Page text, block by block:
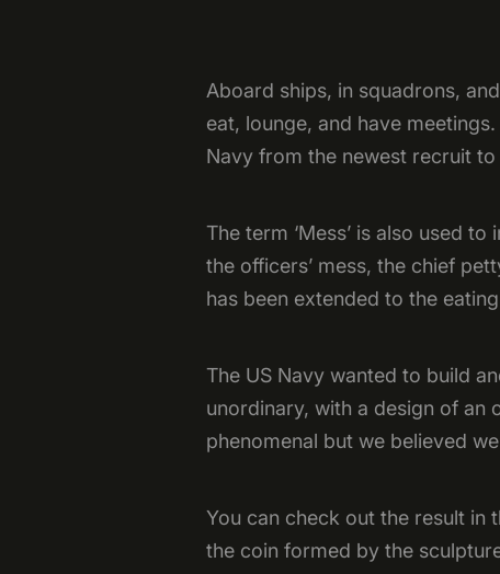
Aboard ships, in squadrons,
eat, lounge, and have
Navy from the newest recruit
The term ‘Mess’ is also used
the officers’ mess, the chief
has been extended to the
The US Navy wanted to build
unordinary, with a design of an
phenomenal but we believed
You can check out the result in
the coin formed by the